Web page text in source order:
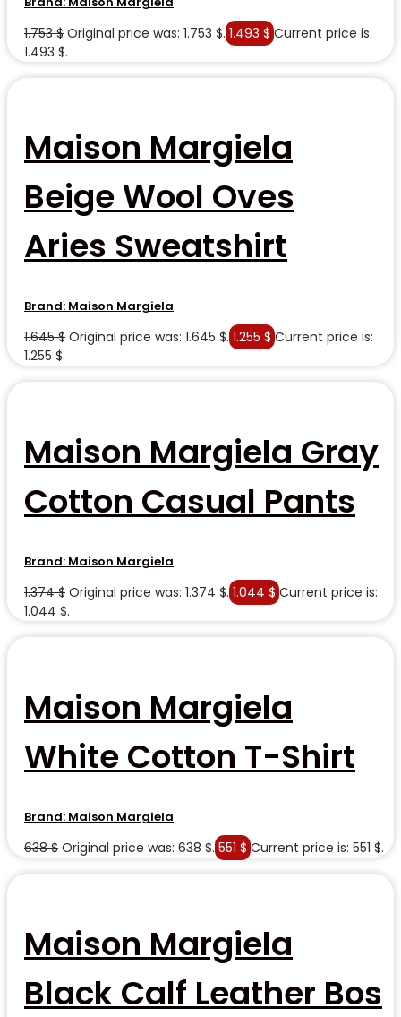
1.753$ Original price was: 1.753 $. 1.493 $ Current price is:
1.493 $.
Maison Margiela
Beige Wool Oves
Aries Sweatshirt
Brand: Maison Margiela
1.645$ Original price was: 1.645 $. 1.255 $ Current price is:
1.255 $.
Maison Margiela Gray
Cotton Casual Pants
Brand: Maison Margiela
1.374$ Original price was: 1.374 $. 1.044 $ Current price is:
1.044 $.
Maison Margiela
White Cotton T-Shirt
Brand: Maison Margiela
638$ Original price was: 638 $. 551 $ Current price is: 551 $.
Maison Margiela
Black Calf Leather Bos